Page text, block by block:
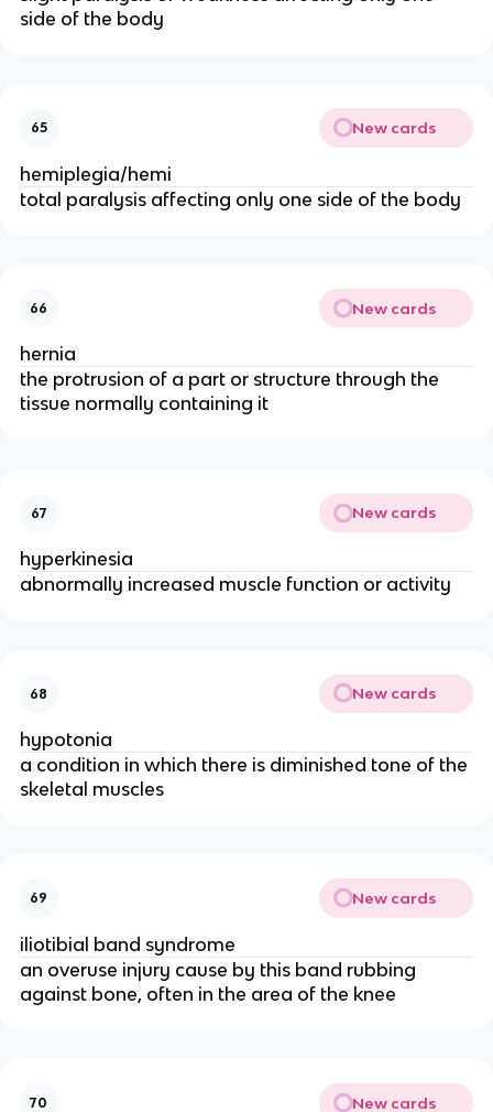
side of the body
65 New cards
hemiplegia/hemi
total paralysis affecting only one side of the body
66 New cards
hernia
the protrusion of a part or structure through the
tissue normally containing it
67 New cards
hyperkinesia
abnormally increased muscle function or activity
68 New cards
hypotonia
a condition in which there is diminished tone of the
skeletal muscles
69 New cards
iliotibial band syndrome
an overuse injury cause by this band rubbing
against bone, often in the area of the knee
70 New cards